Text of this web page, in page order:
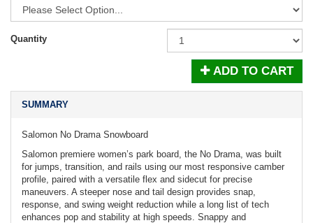
Quantity
ADD TO CART
SUMMARY
Salomon No Drama Snowboard
Salomon premiere women’s park board, the No Drama, was built
for jumps, transition, and rails using our most responsive camber
profile, paired with a versatile flex and sidecut for precise
maneuvers. A steeper nose and tail design provides snap,
response, and swing weight reduction while a long list of tech
enhances pop and stability at high speeds. Snappy and